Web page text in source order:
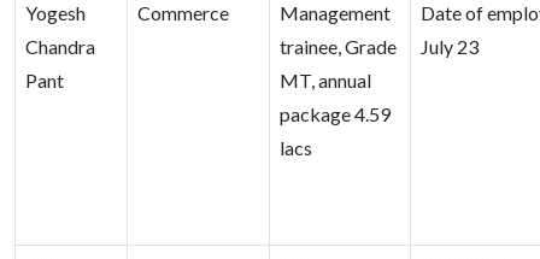
Yogesh
Chandra
Pant
Commerce
Management
trainee, Grade
MT, annual
package 4.59
lacs
Date of
July 23